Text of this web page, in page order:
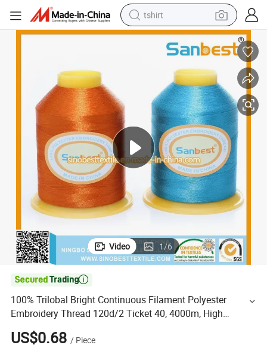
tshirt
electric car
smart phone
perfume
running shoe
human hair wig
reagent
tote bag
Video 1/6

100% Trilobal Bright Continuous Filament Polyester
Embroidery Thread 120d/2 Ticket 40, 4000m, High
Tenacity & Low Shrinkage for Machine Embroidery
US$0.68 / Piece